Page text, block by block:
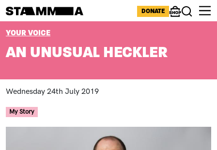
ICONS MENU
DONATE
ShopSearch
BREADCRUMB
YOUR VOICE
AN UNUSUAL HECKLER
Wednesday 24th July 2019
My Story